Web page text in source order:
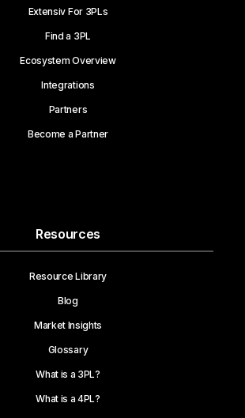
Extensiv For 3PLs
Find a 3PL
Ecosystem Overview
Integrations
Partners
Become a Partner
Resources
Resource Library
Blog
Market Insights
Glossary
What is a 3PL?
What is a 4PL?